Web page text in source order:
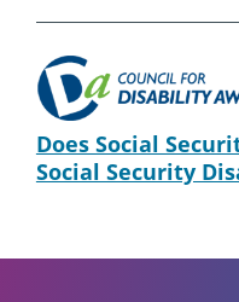
Does Social
Social Security